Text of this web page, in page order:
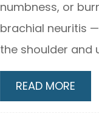
numbness, or
brachial neuritis
the shoulder and
READ MORE